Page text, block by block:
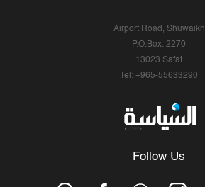
Airport Road, Shuwaikh
P.O.Box: 2270
13023 Safat
Tel: +965-55633290
Follow Us